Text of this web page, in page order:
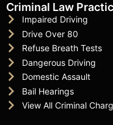
Criminal Law
Impaired Driving
Drive Over 80
Refuse Breath Tests
Dangerous Driving
Domestic Assault
Bail Hearings
View All Criminal